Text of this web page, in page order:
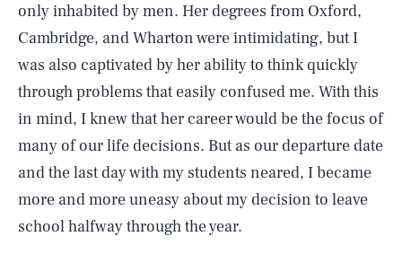
only inhabited by men. Her degrees from Oxford,
Cambridge, and Wharton were intimidating, but I
was also captivated by her ability to think quickly
through problems that easily confused me. With this
in mind, I knew that her career would be the focus of
many of our life decisions. But as our departure date
and the last day with my students neared, I became
more and more uneasy about my decision to leave
school halfway through the year.